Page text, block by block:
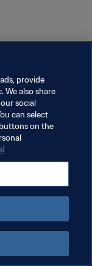
provide
We also share
social
can select
on the